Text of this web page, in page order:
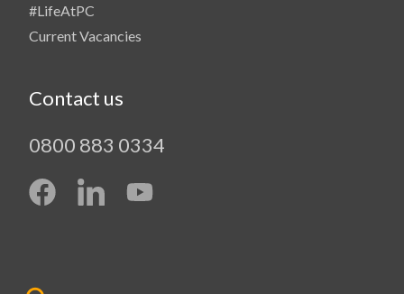
#LifeAtPC
Current Vacancies
Contact us
0800 883 0334